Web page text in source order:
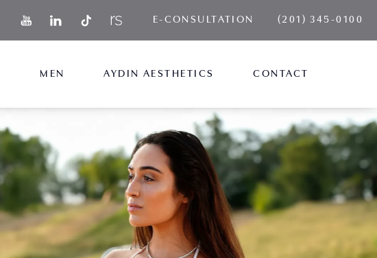
E-CONSULTATION GIVE AYDIN
(201) 345-0100
MEN AYDIN AESTHETICS CONTACT